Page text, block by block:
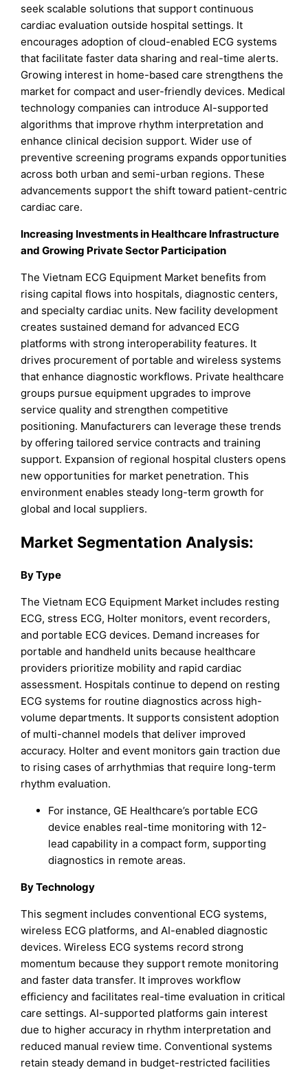
seek scalable solutions that support continuous
cardiac evaluation outside hospital settings. It
encourages adoption of cloud-enabled ECG systems
that facilitate faster data sharing and real-time alerts.
Growing interest in home-based care strengthens the
market for compact and user-friendly devices. Medical
technology companies can introduce AI-supported
algorithms that improve rhythm interpretation and
enhance clinical decision support. Wider use of
preventive screening programs expands opportunities
across both urban and semi-urban regions. These
advancements support the shift toward patient-centric
cardiac care.
Increasing Investments in Healthcare Infrastructure
and Growing Private Sector Participation
The Vietnam ECG Equipment Market benefits from
rising capital flows into hospitals, diagnostic centers,
and specialty cardiac units. New facility development
creates sustained demand for advanced ECG
platforms with strong interoperability features. It
drives procurement of portable and wireless systems
that enhance diagnostic workflows. Private healthcare
groups pursue equipment upgrades to improve
service quality and strengthen competitive
positioning. Manufacturers can leverage these trends
by offering tailored service contracts and training
support. Expansion of regional hospital clusters opens
new opportunities for market penetration. This
environment enables steady long-term growth for
global and local suppliers.
Market Segmentation Analysis:
By Type
The Vietnam ECG Equipment Market includes resting
ECG, stress ECG, Holter monitors, event recorders,
and portable ECG devices. Demand increases for
portable and handheld units because healthcare
providers prioritize mobility and rapid cardiac
assessment. Hospitals continue to depend on resting
ECG systems for routine diagnostics across high-
volume departments. It supports consistent adoption
of multi-channel models that deliver improved
accuracy. Holter and event monitors gain traction due
to rising cases of arrhythmias that require long-term
rhythm evaluation.
For instance, GE Healthcare’s portable ECG
device enables real-time monitoring with 12-
lead capability in a compact form, supporting
diagnostics in remote areas.​
By Technology
This segment includes conventional ECG systems,
wireless ECG platforms, and AI-enabled diagnostic
devices. Wireless ECG systems record strong
momentum because they support remote monitoring
and faster data transfer. It improves workflow
efficiency and facilitates real-time evaluation in critical
care settings. AI-supported platforms gain interest
due to higher accuracy in rhythm interpretation and
reduced manual review time. Conventional systems
retain steady demand in budget-restricted facilities